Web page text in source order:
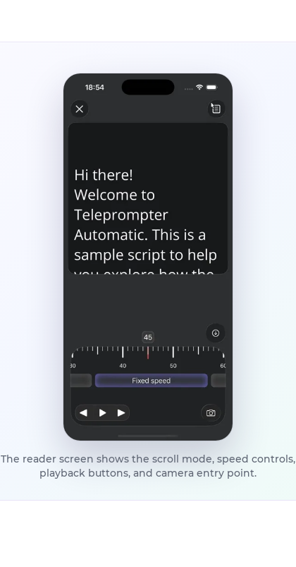
The reader screen shows the scroll mode, speed controls,
playback buttons, and camera entry point.